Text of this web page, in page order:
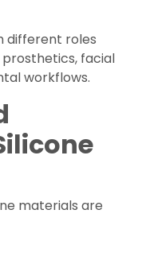
different roles
facial
workflows.
materials are